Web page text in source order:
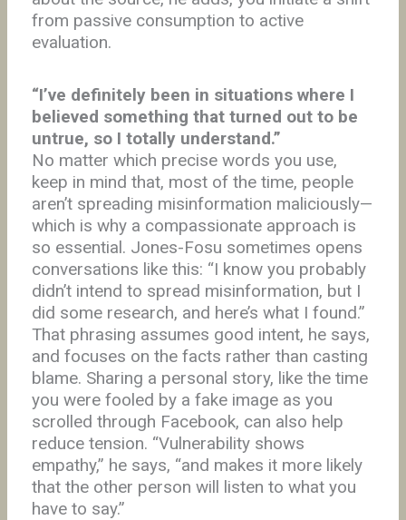
from passive consumption to active
evaluation.
“I’ve definitely been in situations where I
believed something that turned out to be
untrue, so I totally understand.”
No matter which precise words you use,
keep in mind that, most of the time, people
aren’t spreading misinformation maliciously—
which is why a compassionate approach is
so essential. Jones-Fosu sometimes opens
conversations like this: “I know you probably
didn’t intend to spread misinformation, but I
did some research, and here’s what I found.”
That phrasing assumes good intent, he says,
and focuses on the facts rather than casting
blame. Sharing a personal story, like the time
you were fooled by a fake image as you
scrolled through Facebook, can also help
reduce tension. “Vulnerability shows
empathy,” he says, “and makes it more likely
that the other person will listen to what you
have to say.”